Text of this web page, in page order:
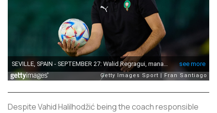
Despite Vahid Halilhodžić being the coach responsible